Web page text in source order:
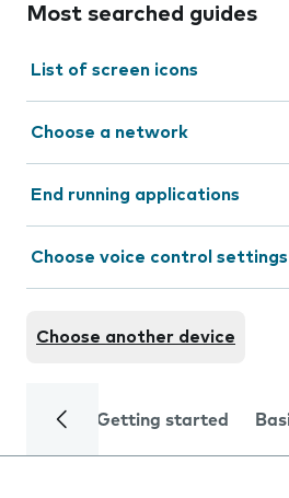
Most searched guides
List of screen icons
Choose a network
End running applications
Choose voice control settings
Choose another device
Getting started